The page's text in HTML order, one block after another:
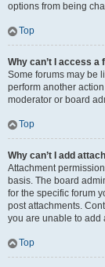
options from being
Top
Why can’t I access a
Some forums may be
perform another
moderator or board
Top
Why can’t I add
Attachment
basis. The board
for the specific forum
post attachments.
you are unable to add
Top